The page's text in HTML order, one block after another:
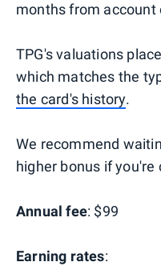
months from account
TPG's valuations
which matches the
the card's history.
We recommend
higher bonus if you're
Annual fee: $99
Earning rates: